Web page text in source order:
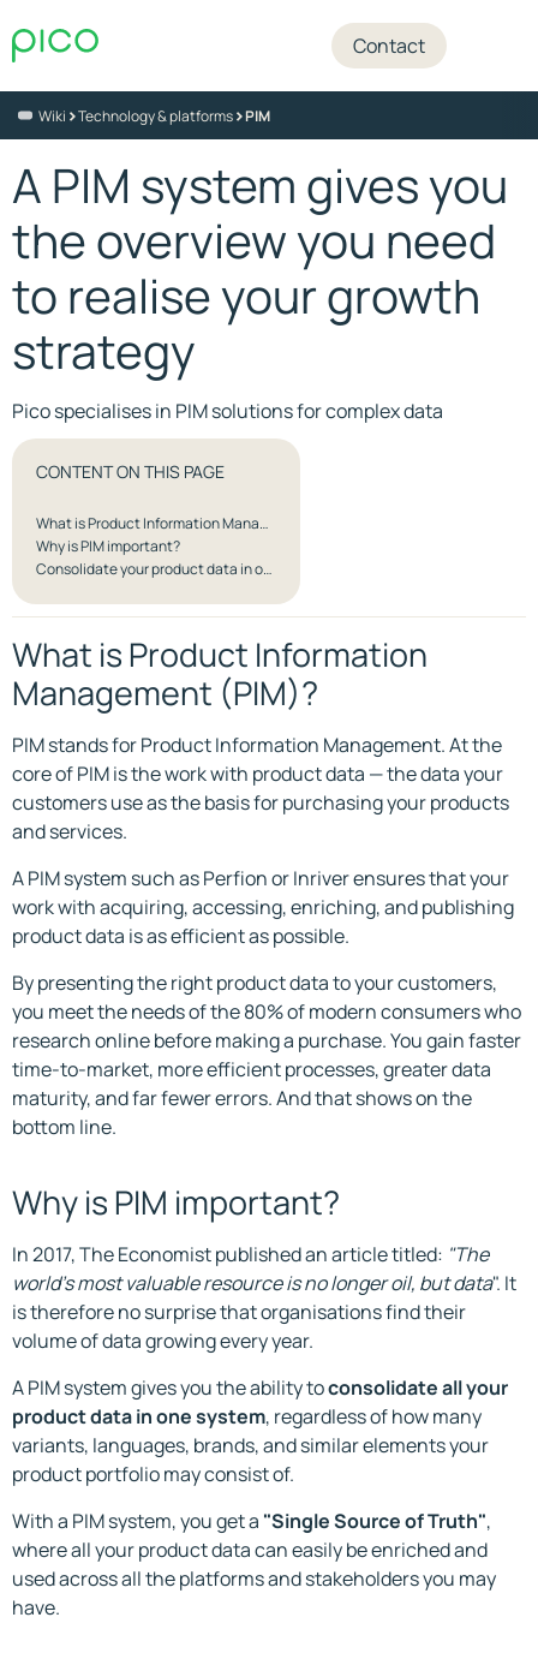
Contact
Wiki >Technology & platforms>PIM
A PIM system gives you
the overview you need
to realise your growth
strategy
Pico specialises in PIM solutions for complex data
CONTENT ON THIS PAGE
What is Product Information Management (PIM)?
Why is PIM important?
Consolidate your product data in one system and get a Single Source of Truth
What is Product Information
Management (PIM)?
PIM stands for Product Information Management. At the
core of PIM is the work with product data — the data your
customers use as the basis for purchasing your products
and services.
A PIM system such as Perfion or Inriver ensures that your
work with acquiring, accessing, enriching, and publishing
product data is as efficient as possible.
By presenting the right product data to your customers,
you meet the needs of the 80% of modern consumers who
research online before making a purchase. You gain faster
time-to-market, more efficient processes, greater data
maturity, and far fewer errors. And that shows on the
bottom line.
Why is PIM important?
In 2017, The Economist published an article titled: "The
world's most valuable resource is no longer oil, but data". It
is therefore no surprise that organisations find their
volume of data growing every year.
A PIM system gives you the ability toconsolidate all your
product data in one system, regardless of how many
variants, languages, brands, and similar elements your
product portfolio may consist of.
With a PIM system, you get a "Single Source of Truth",
where all your product data can easily be enriched and
used across all the platforms and stakeholders you may
have.